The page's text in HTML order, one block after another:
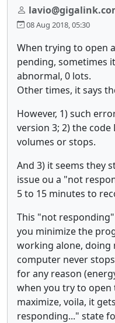
08 Aug 2018, 05:30
When trying to open
pending, sometimes
abnormal, 0 lots.
Other times, it says
However, 1) such
version 3; 2) the code
volumes or stops.
And 3) it seems they
issue ou a "not
5 to 15 minutes to
This "not
you minimize the
working alone,
computer never
for any reason
when you try to
maximize, voila, it
responding..." state